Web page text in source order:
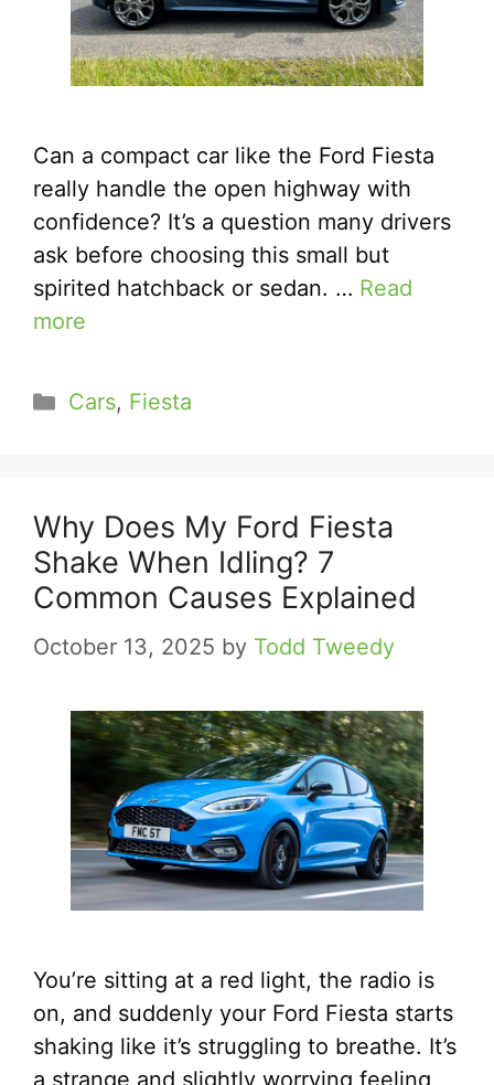
Can a compact car like the Ford Fiesta
really handle the open highway with
confidence? It’s a question many drivers
ask before choosing this small but
spirited hatchback or sedan. … Read
more
Categories
Cars, Fiesta
Why Does My Ford Fiesta
Shake When Idling? 7
Common Causes Explained
October 13, 2025 by Todd Tweedy
You’re sitting at a red light, the radio is
on, and suddenly your Ford Fiesta starts
shaking like it’s struggling to breathe. It’s
a strange and slightly worrying feeling